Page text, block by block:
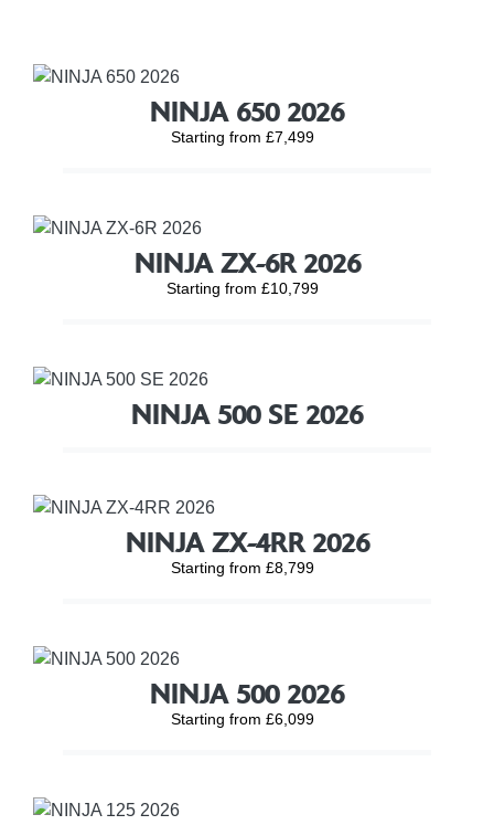
NINJA 650 2026
Starting from £7,499
NINJA ZX-6R 2026
Starting from £10,799
NINJA 500 SE 2026
NINJA ZX-4RR 2026
Starting from £8,799
NINJA 500 2026
Starting from £6,099